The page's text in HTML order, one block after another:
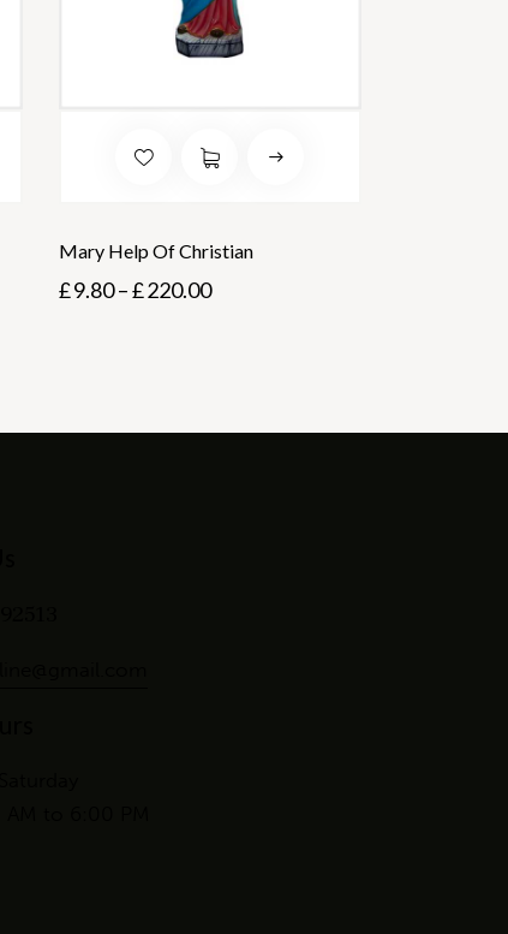
Mary Help Of Christian
£9.80 –£220.00